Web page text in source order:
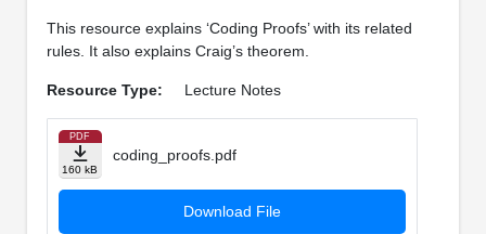
This resource explains ‘Coding Proofs’ with its related
rules. It also explains Craig’s theorem.
Resource Type: Lecture Notes
PDF
160 kB
coding_proofs.pdf
Download File